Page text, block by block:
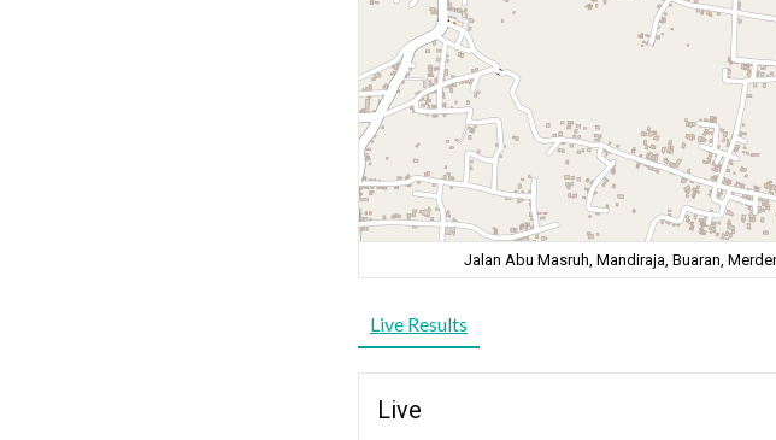
Jalan Abu Masruh, Mandiraja, Buaran,
Live Results
Live